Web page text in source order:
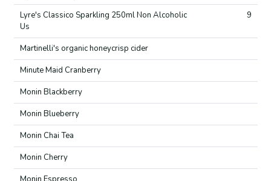
Lyre's Classico Sparkling 250ml Non Alcoholic
Us
9
Martinelli's organic honeycrisp cider
Minute Maid Cranberry
Monin Blackberry
Monin Blueberry
Monin Chai Tea
Monin Cherry